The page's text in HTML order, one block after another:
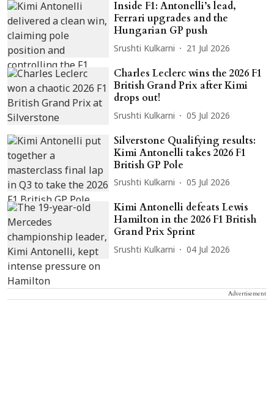
Inside F1: Antonelli’s lead,
Ferrari upgrades and the
Hungarian GP push
Srushti Kulkarni 21 Jul 2026
Charles Leclerc wins the 2026 F1
British Grand Prix after Kimi
drops out!
Srushti Kulkarni 05 Jul 2026
Silverstone Qualifying results:
Kimi Antonelli takes 2026 F1
British GP Pole
Srushti Kulkarni 05 Jul 2026
Kimi Antonelli defeats Lewis
Hamilton in the 2026 F1 British
Grand Prix Sprint
Srushti Kulkarni 04 Jul 2026
Advertisement